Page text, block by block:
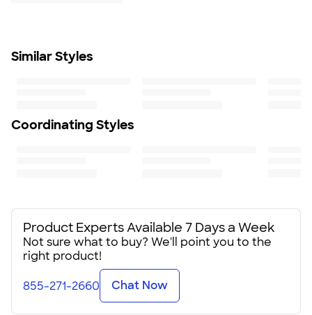
1
Similar Styles
Coordinating Styles
Product Experts Available 7 Days a Week
Not sure what to buy? We'll point you to the
right product!
855-271-2660 Chat Now